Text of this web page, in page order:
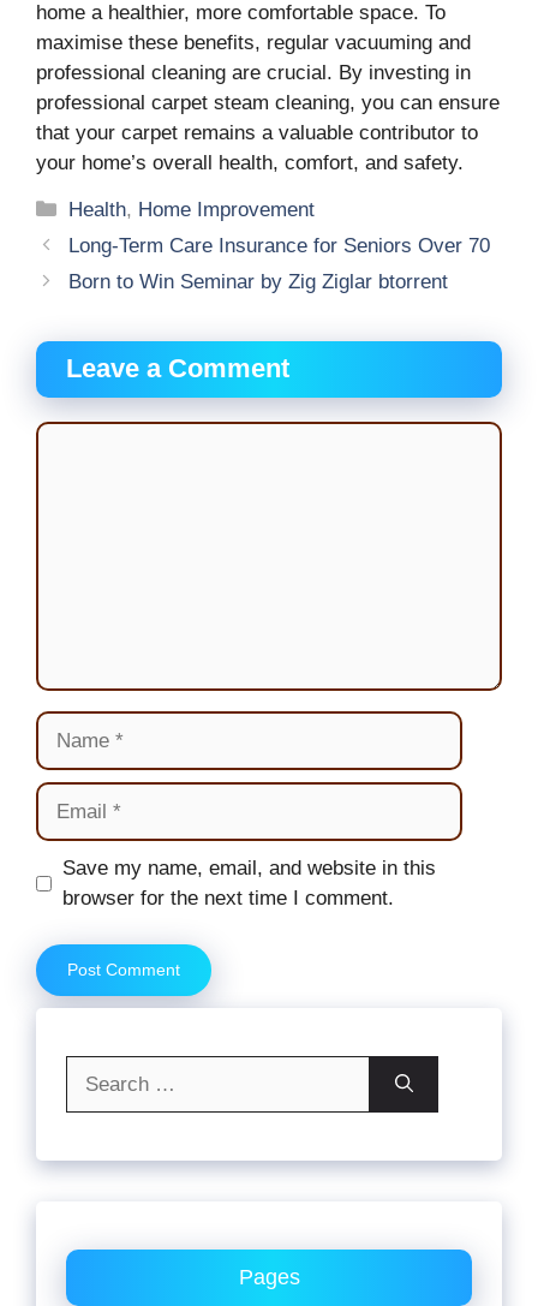
home a healthier, more comfortable space. To
maximise these benefits, regular vacuuming and
professional cleaning are crucial. By investing in
professional carpet steam cleaning, you can ensure
that your carpet remains a valuable contributor to
your home’s overall health, comfort, and safety.
Categories
Health, Home Improvement
Long-Term Care Insurance for Seniors Over 70
Born to Win Seminar by Zig Ziglar btorrent
Leave a Comment
Comment
Name
Email
Website
Save my name, email, and website in this
browser for the next time I comment.
Pages